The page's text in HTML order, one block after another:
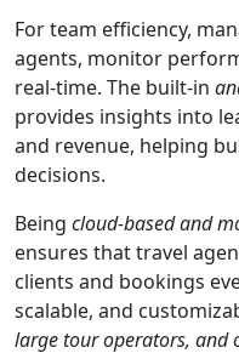
For team efficiency,
agents, monitor
real-time. The built-in
provides insights into
and revenue, helping
decisions.
Being cloud-based and
ensures that travel
clients and bookings
scalable, and
large tour operators, and